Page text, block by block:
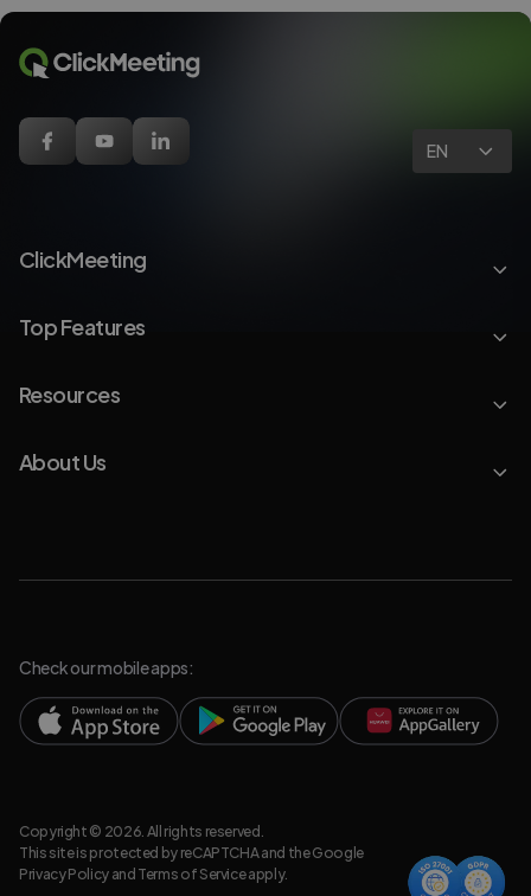
EN
ClickMeeting
Top Features
Resources
About Us
Check our mobile apps:
Copyright © 2026. All rights reserved.
This site is protected by reCAPTCHA and the Google
Privacy Policyand Terms of Serviceapply.